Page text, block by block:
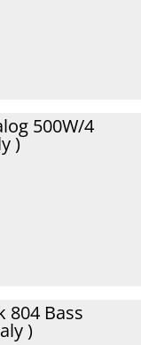
500W/4
)
804 Bass
)